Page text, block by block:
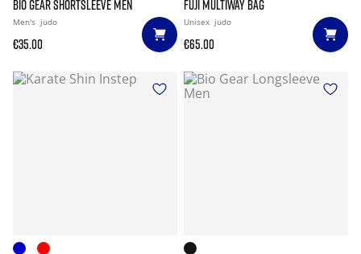
BIO GEAR SHORTSLEEVE MEN
Men's judo
€35.00
FUJI MULTIWAY BAG
Unisex judo
€65.00